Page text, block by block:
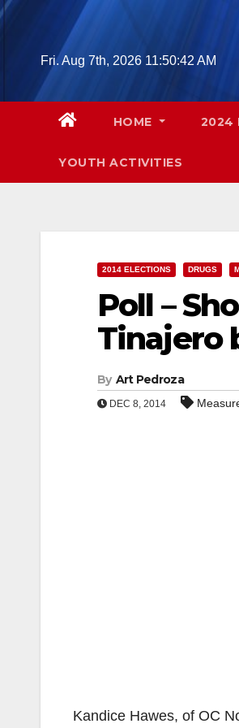
Skip
Fri. Aug 7th, 2026 11:50:44 AM
HOME 2024
YOUTH ACTIVITIES
2014 ELECTIONS DRUGS
Poll –
Tinajero
By Art Pedroza
DEC 8, 2014
Kandice Hawes, of OC